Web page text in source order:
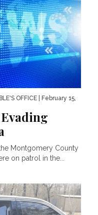
OFFICE | February 15,
Montgomery County
on patrol in the...